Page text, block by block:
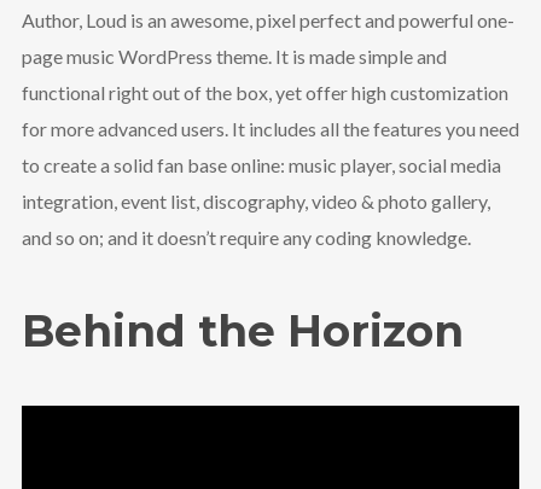
Author, Loud is an awesome, pixel perfect and powerful one-
page music WordPress theme. It is made simple and
functional right out of the box, yet offer high customization
for more advanced users. It includes all the features you need
to create a solid fan base online: music player, social media
integration, event list, discography, video & photo gallery,
and so on; and it doesn’t require any coding knowledge.
Behind the Horizon